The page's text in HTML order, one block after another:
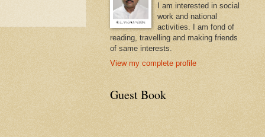
I am interested in social
work and national
activities. I am fond of
reading, travelling and making friends
of same interests.
View my complete profile
Guest Book